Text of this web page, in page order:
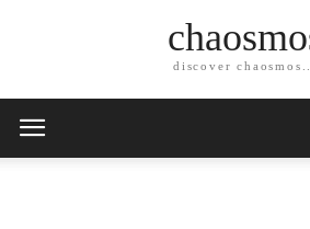
discover chaosmos...